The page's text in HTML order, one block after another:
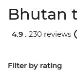
Bhutan
4.9 . 230 reviews
Filter by rating